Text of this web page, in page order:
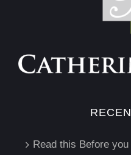
Read this Before